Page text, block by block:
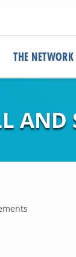
THE NETWORK
AND